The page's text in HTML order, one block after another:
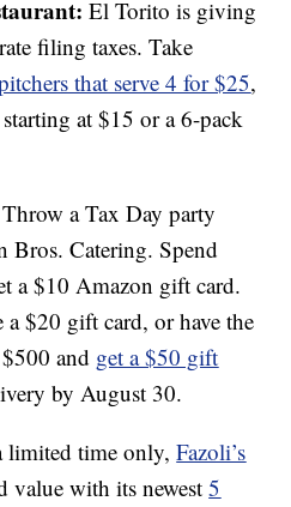
El Torito is giving
filing taxes. Take
that serve 4 for $25,
at $15 or a 6-pack
Throw a Tax Day party
Bros. Catering. Spend
a $10 Amazon gift card.
a $20 gift card, or have the
and get a $50 gift
by August 30.
limited time only,Fazoli’s
value with its newest5